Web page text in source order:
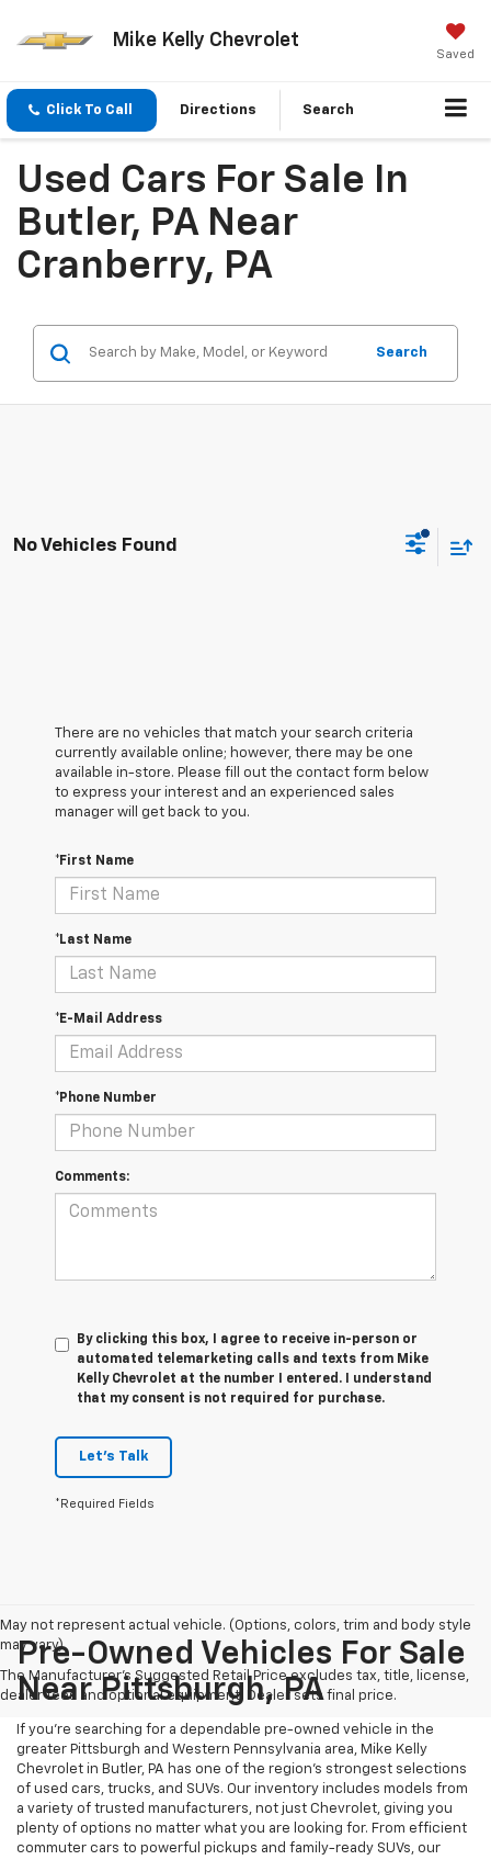
Mike Kelly Chevrolet
Saved
Click To Call Directions Search
Used Cars For Sale In
Butler, PA Near
Cranberry, PA
Search
No Vehicles Found
There are no vehicles that match your search criteria
currently available online; however, there may be one
available in-store. Please fill out the contact form below
to express your interest and an experienced sales
manager will get back to you.
*First Name
*Last Name
*E-Mail Address
*Phone Number
Comments:
By clicking this box, I agree to receive in-person or
automated telemarketing calls and texts from Mike
Kelly Chevrolet at the number I entered. I understand
that my consent is not required for purchase.
Let's Talk
*Required Fields
May not represent actual vehicle. (Options, colors, trim and body style
may vary)
The Manufacturer's Suggested Retail Price excludes tax, title, license,
dealer fees and optional equipment. Dealer sets final price.
Pre-Owned Vehicles For Sale
Near Pittsburgh, PA
If you're searching for a dependable pre-owned vehicle in the
greater Pittsburgh and Western Pennsylvania area, Mike Kelly
Chevrolet in Butler, PA has one of the region’s strongest selections
of used cars, trucks, and SUVs. Our inventory includes models from
a variety of trusted manufacturers, not just Chevrolet, giving you
plenty of options no matter what you are looking for. From efficient
commuter cars to powerful pickups and family-ready SUVs, our